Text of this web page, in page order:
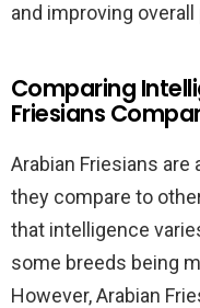
and improving
Comparing
Friesians
Arabian Friesians
they compare to
that intelligence
some breeds being
However, Arabian